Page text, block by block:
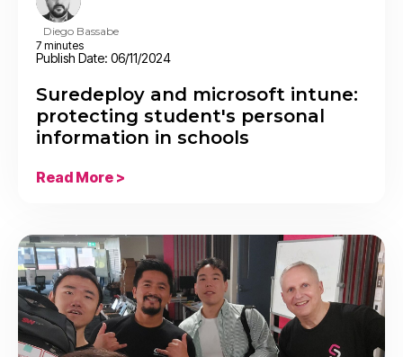
Diego Bassabe
7 minutes
Publish Date: 06/11/2024
Suredeploy and microsoft intune:
protecting student's personal
information in schools
Read More >